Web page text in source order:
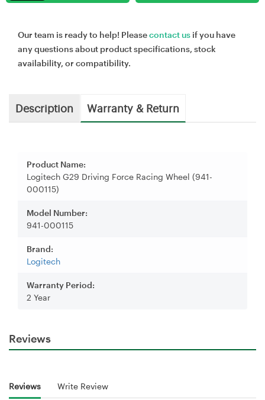
Our team is ready to help! Pleasecontact us if you have
any questions about product specifications, stock
availability, or compatibility.
Description Warranty & Return
Product Name:
Logitech G29 Driving Force Racing Wheel (941-
000115)
Model Number:
941-000115
Brand:
Logitech
Warranty Period:
2 Year
Reviews
Reviews Write Review